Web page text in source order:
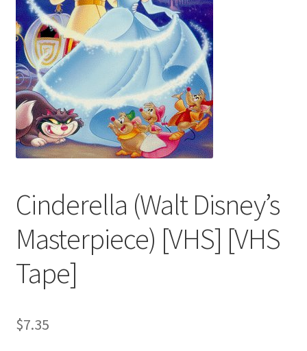
Cinderella (Walt Disney’s
Masterpiece) [VHS] [VHS
Tape]
$7.35